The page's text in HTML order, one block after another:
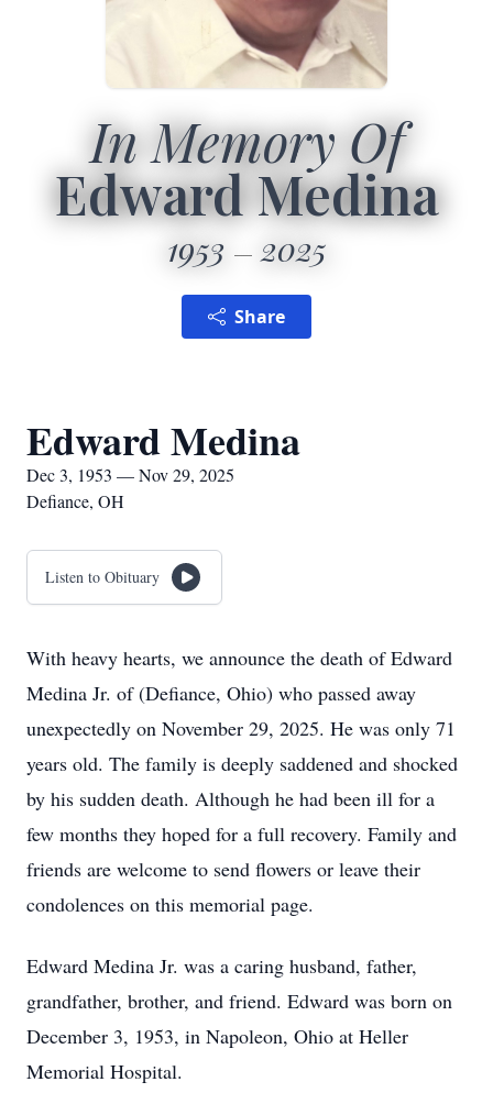
In Memory Of
Edward Medina
1953 2025
Share
Edward Medina
Dec 3, 1953 — Nov 29, 2025
Defiance, OH
Listen to Obituary
With heavy hearts, we announce the death of Edward
Medina Jr. of (Defiance, Ohio) who passed away
unexpectedly on November 29, 2025. He was only 71
years old. The family is deeply saddened and shocked
by his sudden death. Although he had been ill for a
few months they hoped for a full recovery. Family and
friends are welcome to send flowers or leave their
condolences on this memorial page.
Edward Medina Jr. was a caring husband, father,
grandfather, brother, and friend. Edward was born on
December 3, 1953, in Napoleon, Ohio at Heller
Memorial Hospital.